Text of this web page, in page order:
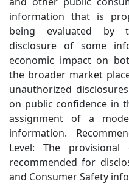
information that is
being evaluated by
disclosure of some
economic impact on
the broader market
unauthorized
on public confidence in
assignment of a
information.
Level: The provisional
recommended for
and Consumer Safety